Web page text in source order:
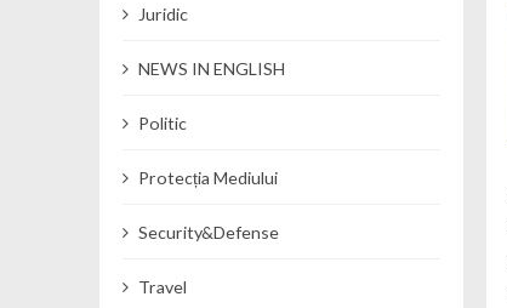
Juridic
NEWS IN ENGLISH
Politic
Protecția Mediului
Security&Defense
Travel